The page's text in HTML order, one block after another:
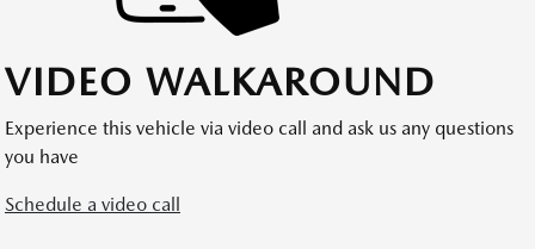
VIDEO WALKAROUND
Experience this vehicle via video call and ask us any questions
you have
Schedule a video call